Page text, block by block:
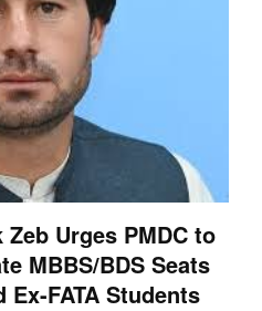
Zeb Urges PMDC to
MBBS/BDS Seats
FATA Students